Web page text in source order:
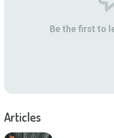
Be the first to
Articles